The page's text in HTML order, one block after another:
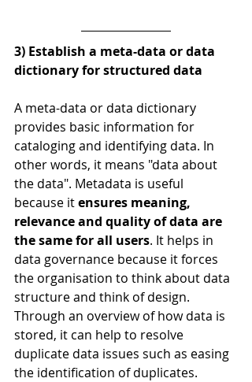
3) Establish a meta-data or data
dictionary for structured data
A meta-data or data dictionary
provides basic information for
cataloging and identifying data. In
other words, it means "data about
the data". Metadata is useful
because it ensures meaning,
relevance and quality of data are
the same for all users. It helps in
data governance because it forces
the organisation to think about data
structure and think of design.
Through an overview of how data is
stored, it can help to resolve
duplicate data issues such as easing
the identification of duplicates.